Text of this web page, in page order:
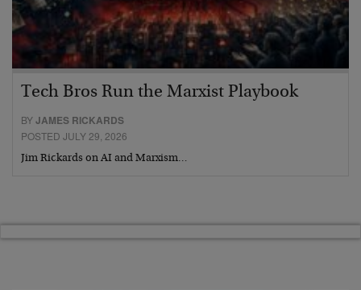
Tech Bros Run the Marxist Playbook
BYJAMES RICKARDS
POSTED JULY 29, 2026
Jim Rickards on AI and Marxism…